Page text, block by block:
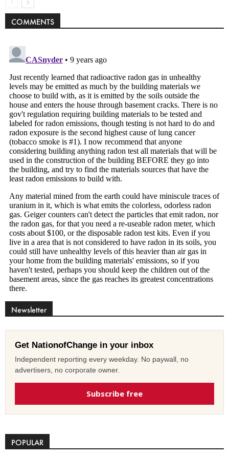
COMMENTS
Newsletter
Get NationofChange in your inbox
Independent reporting every weekday. No paywall, no
advertisers, no corporate owner.
Subscribe free
POPULAR